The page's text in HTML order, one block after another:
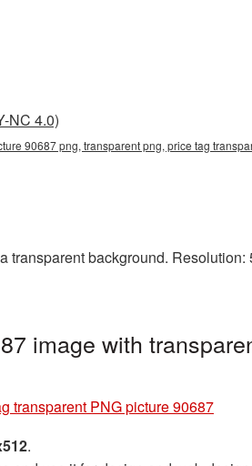
NC 4.0)
90687 png, transparent png, price tag
transparent background.
image with
transparent PNG picture 90687
.